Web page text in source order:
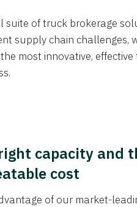
suite of truck brokerage
supply chain challenges,
most innovative,
capacity and
cost
of our market-